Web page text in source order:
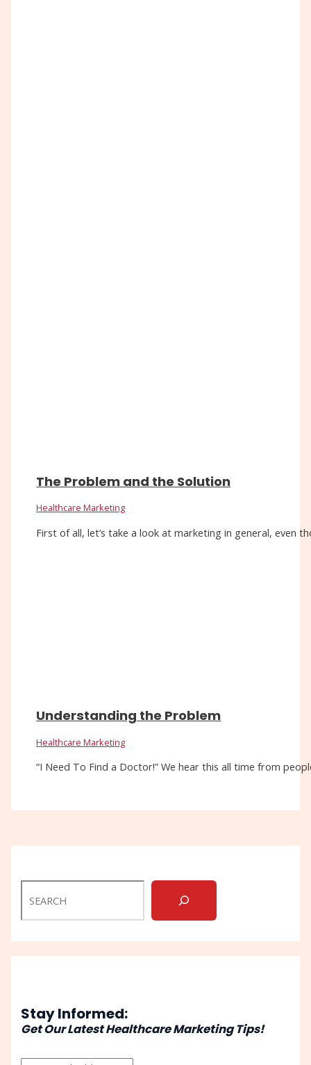
The Problem and the Solution
Healthcare Marketing
First of all, let’s take a look at marketing in general, even
Understanding the Problem
Healthcare Marketing
“I Need To Find a Doctor!” We hear this all time from
Stay Informed:
Get Our Latest Healthcare Marketing Tips!